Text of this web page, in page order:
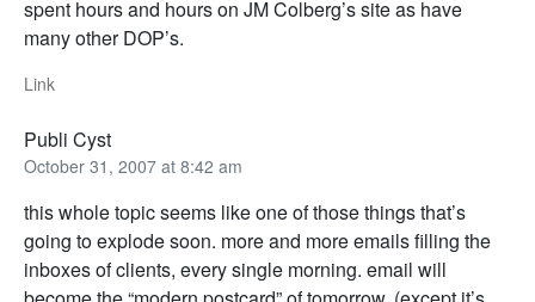
spent hours and hours on JM Colberg’s site as have
many other DOP’s.
Link
Publi Cyst
October 31, 2007 at 8:42 am
this whole topic seems like one of those things that’s
going to explode soon. more and more emails filling the
inboxes of clients, every single morning. email will